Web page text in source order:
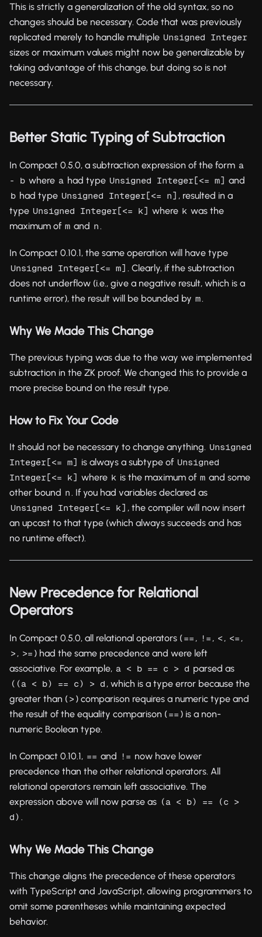
This is strictly a generalization of the old syntax, so no
changes should be necessary. Code that was previously
replicated merely to handle multiple Unsigned Integer
sizes or maximum values might now be generalizable by
taking advantage of this change, but doing so is not
necessary.
Better Static Typing of Subtraction
In Compact 0.5.0, a subtraction expression of the form a
- b where a had type Unsigned Integer[<= m] and
b had type Unsigned Integer[<= n] , resulted in a
type Unsigned Integer[<= k] where k was the
maximum of m and n .
In Compact 0.10.1, the same operation will have type
Unsigned Integer[<= m] . Clearly, if the subtraction
does not underflow (i.e., give a negative result, which is a
runtime error), the result will be bounded by m.
Why We Made This Change
The previous typing was due to the way we implemented
subtraction in the ZK proof. We changed this to provide a
more precise bound on the result type.
How to Fix Your Code
It should not be necessary to change anything. Unsigned
Integer[<= m] is always a subtype of Unsigned
Integer[<= k] where k is the maximum of m and some
other bound n . If you had variables declared as
Unsigned Integer[<= k] , the compiler will now insert
an upcast to that type (which always succeeds and has
no runtime effect).
New Precedence for Relational
Operators
In Compact 0.5.0, all relational operators ( == , != , < , <= ,
> , >= ) had the same precedence and were left
associative. For example, a < b == c > d parsed as
((a < b) == c) > d , which is a type error because the
greater than ( > ) comparison requires a numeric type and
the result of the equality comparison ( == ) is a non-
numeric Boolean type.
In Compact 0.10.1, == and != now have lower
precedence than the other relational operators. All
relational operators remain left associative. The
expression above will now parse as (a < b) == (c >
d) .
Why We Made This Change
This change aligns the precedence of these operators
with TypeScript and JavaScript, allowing programmers to
omit some parentheses while maintaining expected
behavior.